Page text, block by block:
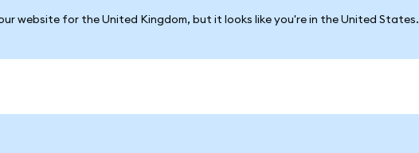
website for the United Kingdom, but it looks like you're in the United States.